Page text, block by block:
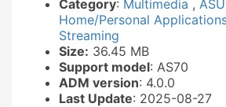
Category: Multimedia ,
Home/Personal
Streaming
Size: 36.45 MB
Support model: AS70
ADM version: 4.0.0
Last Update: 2025-08-27